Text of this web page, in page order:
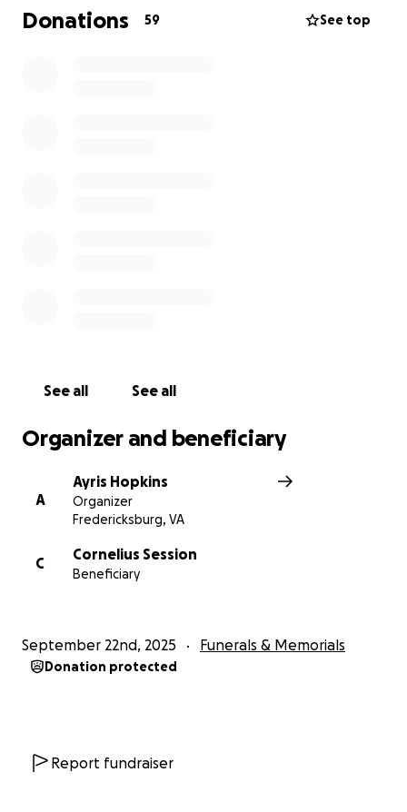
lives of those who knew and loved her. In addition
to covering the costs of her services, the funds
Donations 59 See top
See all See all
Organizer and beneficiary
A
Ayris Hopkins
Organizer
Fredericksburg, VA
C
Cornelius Session
Beneficiary
September 22nd, 2025 Funerals & Memorials
Donation protected
Report fundraiser